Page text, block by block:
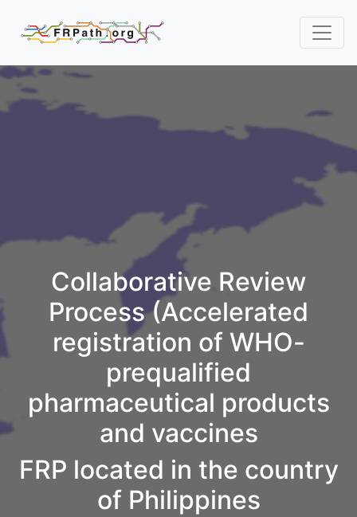
Collaborative Review
Process (Accelerated
registration of WHO-
prequalified
pharmaceutical products
and vaccines
FRP located in the country
of Philippines